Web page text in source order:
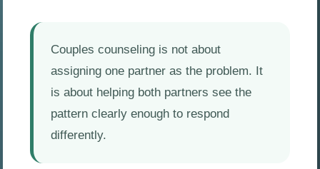
Couples counseling is not about
assigning one partner as the problem. It
is about helping both partners see the
pattern clearly enough to respond
differently.